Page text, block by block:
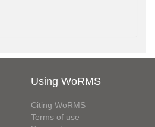
Using WoRMS
Citing WoRMS
Terms of use